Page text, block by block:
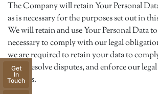
Get
In
Touch
The Company will retain Your Personal
as is necessary for the purposes set out in
We will retain and use Your Personal Data
necessary to comply with our legal
we are required to retain your data to
laws), resolve disputes, and enforce our
policies.